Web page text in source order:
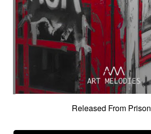
Released From Prison